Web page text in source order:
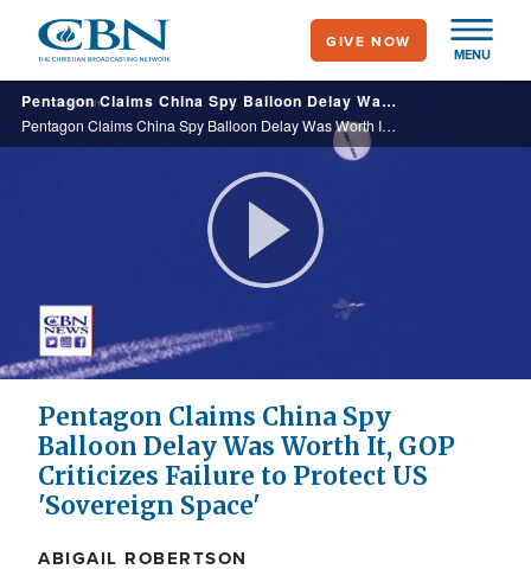
main
content
MENU
GIVE NOW
Pentagon Claims China Spy Balloon Delay Was Worth It, GOP Criticizes Failure to Protect US 'Sovereign Space'
Pentagon Claims China Spy Balloon Delay Was Worth It, GOP Criticizes Failure to Protect US 'Sovereign Space'
Play
Video
Pentagon Claims China Spy
Balloon Delay Was Worth It, GOP
Criticizes Failure to Protect US
'Sovereign Space'
ABIGAIL ROBERTSON